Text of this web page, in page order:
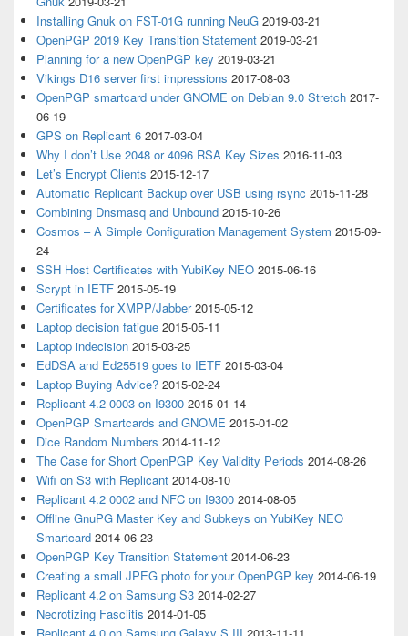
Installing Gnuk on FST-01G running NeuG 2019-03-21
OpenPGP 2019 Key Transition Statement 2019-03-21
Planning for a new OpenPGP key 2019-03-21
Vikings D16 server first impressions 2017-08-03
OpenPGP smartcard under GNOME on Debian 9.0 Stretch 2017-
06-19
GPS on Replicant 6 2017-03-04
Why I don’t Use 2048 or 4096 RSA Key Sizes 2016-11-03
Let’s Encrypt Clients 2015-12-17
Automatic Replicant Backup over USB using rsync 2015-11-28
Combining Dnsmasq and Unbound 2015-10-26
Cosmos – A Simple Configuration Management System 2015-09-
24
SSH Host Certificates with YubiKey NEO 2015-06-16
Scrypt in IETF 2015-05-19
Certificates for XMPP/Jabber 2015-05-12
Laptop decision fatigue 2015-05-11
Laptop indecision 2015-03-25
EdDSA and Ed25519 goes to IETF 2015-03-04
Laptop Buying Advice? 2015-02-24
Replicant 4.2 0003 on I9300 2015-01-14
OpenPGP Smartcards and GNOME 2015-01-02
Dice Random Numbers 2014-11-12
The Case for Short OpenPGP Key Validity Periods 2014-08-26
Wifi on S3 with Replicant 2014-08-10
Replicant 4.2 0002 and NFC on I9300 2014-08-05
Offline GnuPG Master Key and Subkeys on YubiKey NEO
Smartcard 2014-06-23
OpenPGP Key Transition Statement 2014-06-23
Creating a small JPEG photo for your OpenPGP key 2014-06-19
Replicant 4.2 on Samsung S3 2014-02-27
Necrotizing Fasciitis 2014-01-05